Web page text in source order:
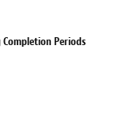
Periods